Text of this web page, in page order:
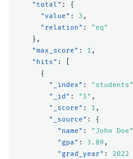
"total" :
{
"value" : 3 ,
"relation" :
"eq"
},
"max_score" : 1 ,
"hits" :
{
"_index" : "students"
"_id" : "1" ,
"_score" : 1 ,
"_source" :
{
"name" : "John Doe"
"gpa" : 3.89 ,
"grad_year" :
2022